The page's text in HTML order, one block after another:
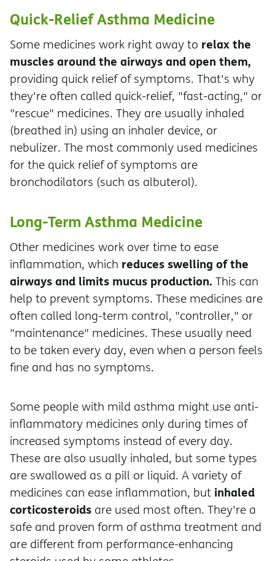
Quick-Relief Asthma Medicine
Some medicines work right away to relax the
muscles around the airways and open them,
providing quick relief of symptoms. That's why
they're often called quick-relief, "fast-acting," or
"rescue" medicines. They are usually inhaled
(breathed in) using an inhaler device, or
nebulizer. The most commonly used medicines
for the quick relief of symptoms are
bronchodilators (such as albuterol).
Long-Term Asthma Medicine
Other medicines work over time to ease
inflammation, which reduces swelling of the
airways and limits mucus production. This can
help to prevent symptoms. These medicines are
often called long-term control, "controller," or
"maintenance" medicines. These usually need
to be taken every day, even when a person feels
fine and has no symptoms.
Some people with mild asthma might use anti-
inflammatory medicines only during times of
increased symptoms instead of every day.
These are also usually inhaled, but some types
are swallowed as a pill or liquid. A variety of
medicines can ease inflammation, but inhaled
corticosteroids are used most often. They're a
safe and proven form of asthma treatment and
are different from performance-enhancing